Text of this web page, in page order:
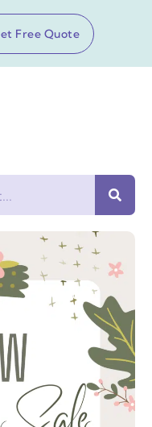
Free Quote